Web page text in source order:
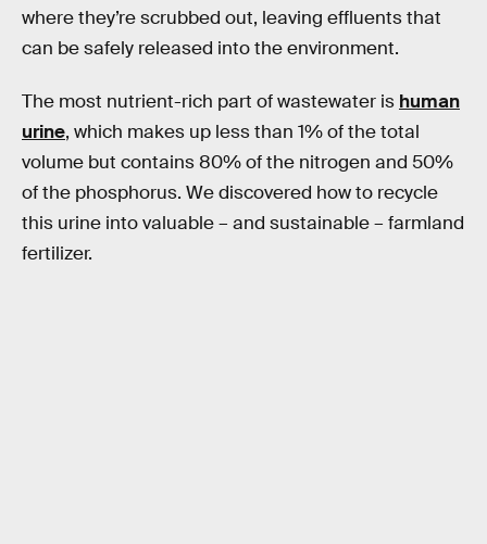
where they’re scrubbed out, leaving effluents that
can be safely released into the environment.
The most nutrient-rich part of wastewater is human
urine, which makes up less than 1% of the total
volume but contains 80% of the nitrogen and 50%
of the phosphorus. We discovered how to recycle
this urine into valuable – and sustainable – farmland
fertilizer.